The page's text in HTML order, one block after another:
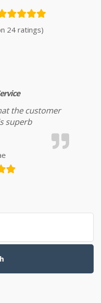
24 ratings)
the customer
superb